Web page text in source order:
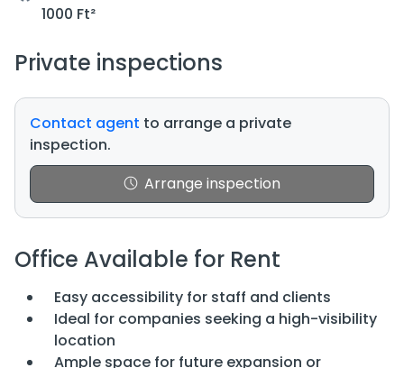
1000 Ft²
Private inspections
Contact agent to arrange a private
inspection.
Arrange inspection
Office Available for Rent
Easy accessibility for staff and clients
Ideal for companies seeking a high-visibility
location
Ample space for future expansion or